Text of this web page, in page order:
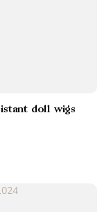
doll wigs